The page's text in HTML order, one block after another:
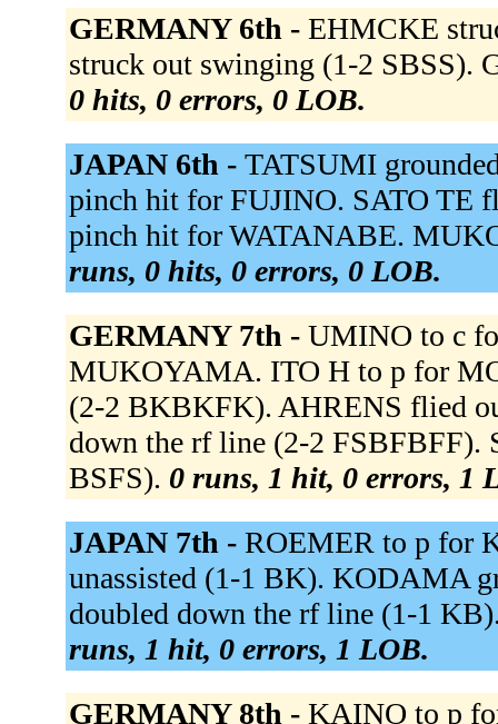
GERMANY 6th - EHMCKE
struck out swinging (1-2
0 hits, 0 errors, 0 LOB.
JAPAN 6th - TATSUMI
pinch hit for FUJINO. SATO TE
pinch hit for WATANABE.
runs, 0 hits, 0 errors, 0 LOB.
GERMANY 7th - UMINO to c
MUKOYAMA. ITO H to p for
(2-2 BKBKFK). AHRENS flied
down the rf line (2-2
BSFS). 0 runs, 1 hit, 0 errors, 1
JAPAN 7th - ROEMER to p for
unassisted (1-1 BK). KODAMA
doubled down the rf line (1-1
runs, 1 hit, 0 errors, 1 LOB.
GERMANY 8th - KAINO to p